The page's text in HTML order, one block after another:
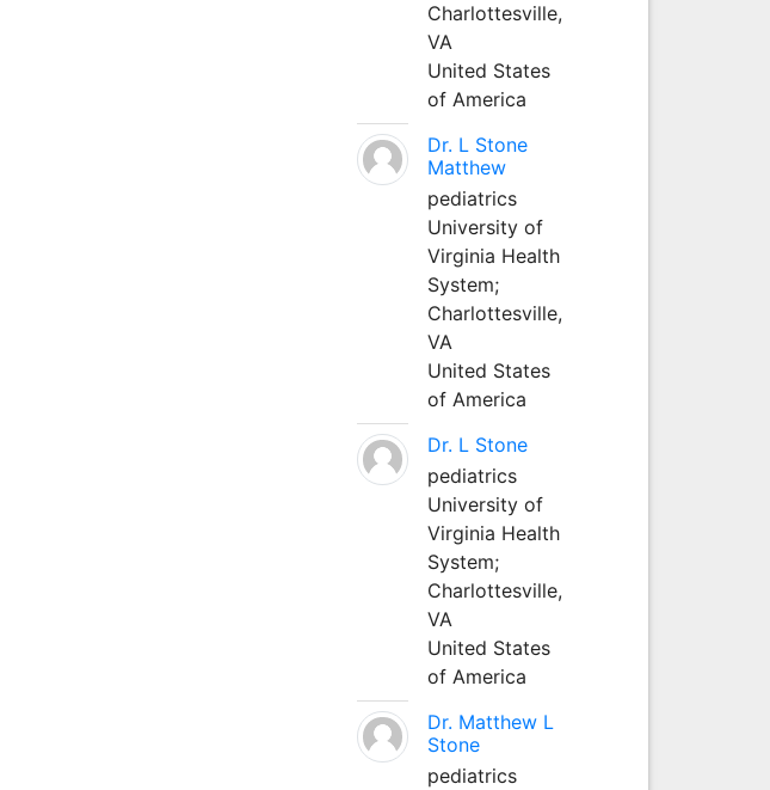
Charlottesville,
VA
United States
of America
Dr. L Stone
Matthew
pediatrics
University of
Virginia Health
System;
Charlottesville,
VA
United States
of America
Dr. L Stone
pediatrics
University of
Virginia Health
System;
Charlottesville,
VA
United States
of America
Dr. Matthew L
Stone
pediatrics